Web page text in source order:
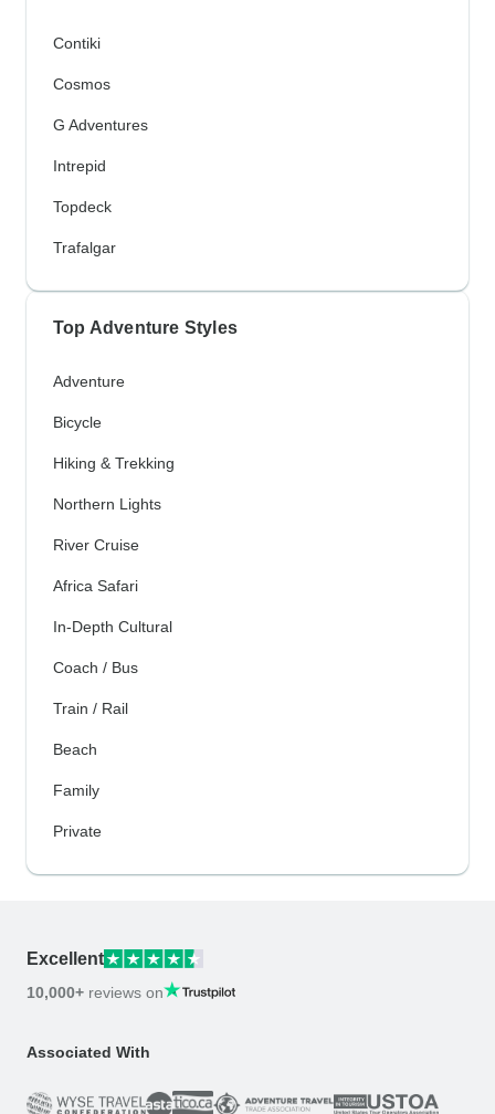
Contiki
Cosmos
G Adventures
Intrepid
Topdeck
Trafalgar
Top Adventure Styles
Adventure
Bicycle
Hiking & Trekking
Northern Lights
River Cruise
Africa Safari
In-Depth Cultural
Coach / Bus
Train / Rail
Beach
Family
Private
Excellent
10,000+ reviews on
Associated With